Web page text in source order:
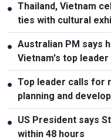
● Thailand, Vietnam
ties with cultural
● Australian PM says
Vietnam's top leader
● Top leader calls
planning and
● US President says
within 48 hours